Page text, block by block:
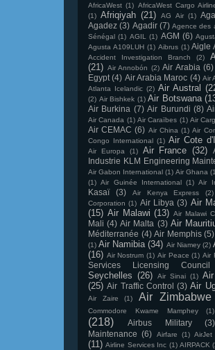
AfricaWest (1) AfricaWest Cargo
(1) Afriqiyah (21) AG Air (1)
Agadez (3) Agadir (7) Agence des
Sénégal (1) AGIL (1) AGM (6)
Agusta A109LUH (1) Aibrus (1) Aigle
Accident Investigation Branch
(2)
(21) Air Annobón (2) Air Arabia (6)
Egypt (4) Air Arabia Maroc (4) Air
Atlanta Icelandic (2) Air Austral
(2) Air Bishkek (1) Air Botswana
Air Burkina (7) Air Burundi (8)
Air Canada (1) Air Caraïbes (1) Air
Air CEMAC (6) Air China (1) Air
Congo International (1) Air Cote
Air Europa (1) Air France (32)
Industrie KLM Engineering
Air Gabon International (1) Air Ghana
(1) Air Guinée International (1) Air
Kasaï
(3) Air Kenya Express (2)
Corporation (1) Air Libya (3) Air
(15) Air Malawi (13) Air Malawi
Mali (4) Air Malta (3) Air
Méditerranée (4) Air Memphis (5)
(1) Air Namibia (34) Air Niamey (2)
(16) Air Nostrum (1) Air Peace (1) Air
Services Licensing Council
Seychelles (26) Air Sinai (1)
(25) Air Traffic Control (3) Air
Air Zaire (1) Air Zimbabwe
Commodore Kwame Mamphey
(1)
(218)
Airbus Military (3)
Maintenance (6) Airfare (1) AirJet
(11) Airline Services Inc (1) AIRPACK